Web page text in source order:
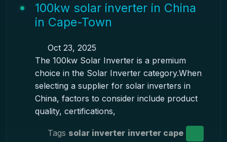
100kw solar inverter in China
in Cape-Town
Oct 23, 2025
The 100kw Solar Inverter is a premium
choice in the Solar Inverter category.When
selecting a supplier for solar inverters in
China, factors to consider include product
quality, certifications,
Tags solar inverter inverter cape